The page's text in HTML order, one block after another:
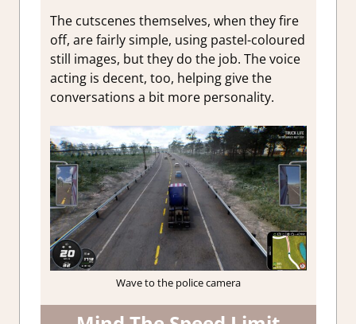
The cutscenes themselves, when they fire
off, are fairly simple, using pastel-coloured
still images, but they do the job. The voice
acting is decent, too, helping give the
conversations a bit more personality.
Wave to the police camera